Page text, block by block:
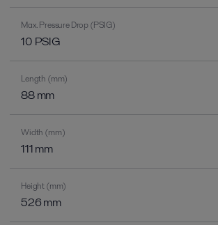
Max. Pressure Drop (PSIG)
10 PSIG
Length (mm)
88 mm
Width (mm)
111 mm
Height (mm)
526 mm